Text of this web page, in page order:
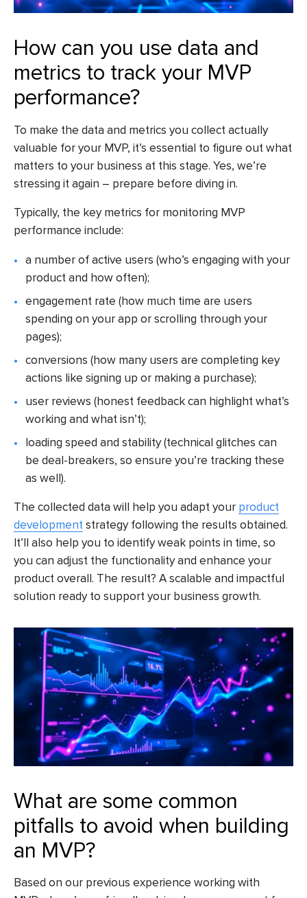
How can you use data and
metrics to track your MVP
performance?
To make the data and metrics you collect actually
valuable for your MVP, it’s essential to figure out what
matters to your business at this stage. Yes, we’re
stressing it again – prepare before diving in.
Typically, the key metrics for monitoring MVP
performance include:
a number of active users (who’s engaging with your
product and how often);
engagement rate (how much time are users
spending on your app or scrolling through your
pages);
conversions (how many users are completing key
actions like signing up or making a purchase);
user reviews (honest feedback can highlight what’s
working and what isn’t);
loading speed and stability (technical glitches can
be deal-breakers, so ensure you’re tracking these
as well).
The collected data will help you adapt your product
developmentstrategy following the results obtained.
It’ll also help you to identify weak points in time, so
you can adjust the functionality and enhance your
product overall. The result? A scalable and impactful
solution ready to support your business growth.
What are some common
pitfalls to avoid when building
an MVP?
Based on our previous experience working with